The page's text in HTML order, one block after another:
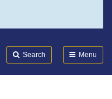
Search Menu